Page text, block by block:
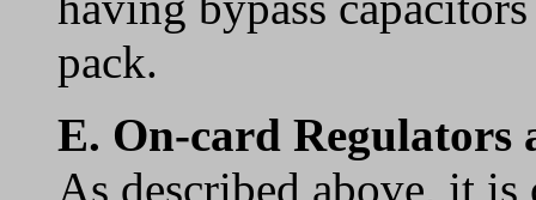
pack.
E. On-card Regulators
As described above, it